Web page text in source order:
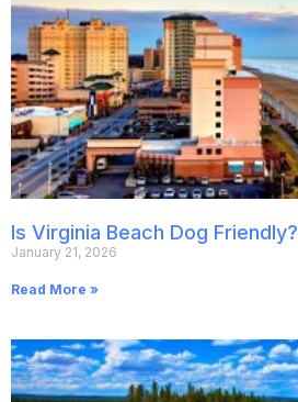
Is Virginia Beach Dog Friendly?
January 21, 2026
Read More »